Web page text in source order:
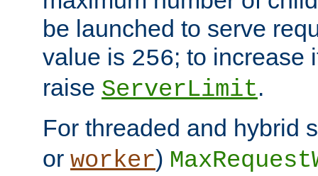
be launched to serve
value is 256; to increase
raise ServerLimit.
For threaded and hybrid
or worker)